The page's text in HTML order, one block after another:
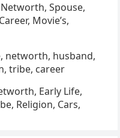
Spouse,
Movie’s,
networth, husband,
tribe, career
Early Life,
Religion, Cars,